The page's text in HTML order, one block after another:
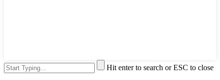
Hit enter to search or ESC to close